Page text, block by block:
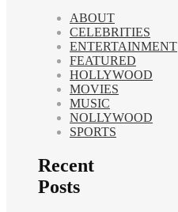
ABOUT
CELEBRITIES
ENTERTAINMENT
FEATURED
HOLLYWOOD
MOVIES
MUSIC
NOLLYWOOD
SPORTS
Recent
Posts